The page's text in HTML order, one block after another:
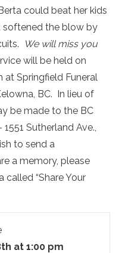
could beat her kids
softened the blow by
We will miss you
will be held on
at Springfield Funeral
BC. In lieu of
be made to the BC
Sutherland Ave.,
to send a
a memory, please
“Share Your
at 1:00 pm